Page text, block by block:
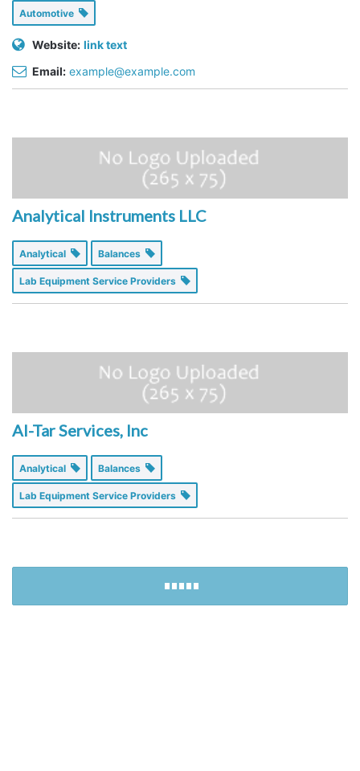
Automotive
Website: link text
Email: example@example.com
Analytical Instruments LLC
Analytical Balances
Lab Equipment Service Providers
Al-Tar Services, Inc
Analytical Balances
Lab Equipment Service Providers